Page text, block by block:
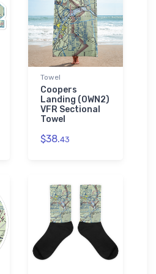
Towel
Coopers
Landing (0WN2)
VFR Sectional
Towel
$38.43